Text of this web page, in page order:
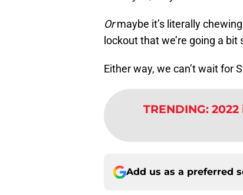
Ormaybe it’s literally
lockout that we’re going a bit
Either way, we can’t wait for
TRENDING:
Add us as a preferred